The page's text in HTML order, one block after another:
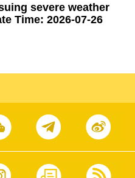
severe weather
Time: 2026-07-26